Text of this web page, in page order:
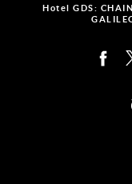
Hotel GDS: